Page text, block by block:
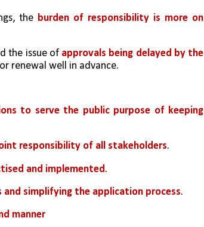
the burden of responsibility is more on
the issue of approvals being delayed by the
renewal well in advance.
to serve the public purpose of keeping
responsibility of all stakeholders.
and implemented.
simplifying the application process.
manner